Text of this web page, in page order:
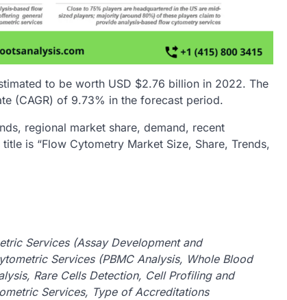
to be worth USD $2.76 billion in 2022. The
(CAGR) of 9.73% in the forecast period.
regional market share, demand, recent
is “Flow Cytometry Market Size, Share, Trends,
Services (Assay Development and
Services (PBMC Analysis, Whole Blood
Rare Cells Detection, Cell Profiling and
Services, Type of Accreditations